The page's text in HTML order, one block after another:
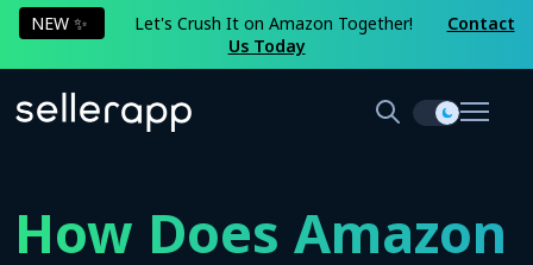
NEW ✨ Let's Crush It on Amazon Together!
Contact
Us Today
How Does Amazon